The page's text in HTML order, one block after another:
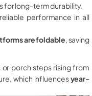
for long-term durability.
performance in all
are foldable , saving
porch steps rising from
which influencesyear-